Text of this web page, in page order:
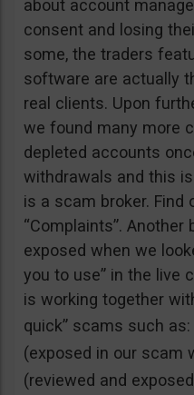
about account
consent and losing
some, the traders
software are actually
real clients. Upon
we found many more
depleted accounts
withdrawals and this
is a scam broker. Find
“Complaints”.
exposed when we
you to use” in the live
is working together
quick” scams such
(exposed in our scam
(reviewed and